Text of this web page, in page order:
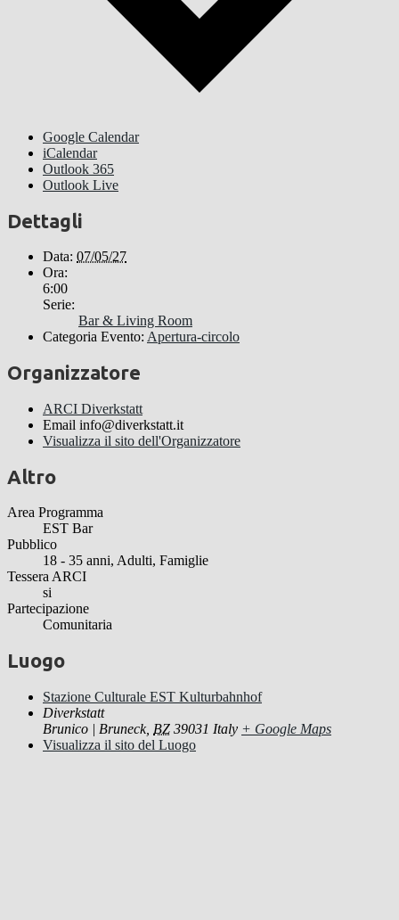
Google Calendar
iCalendar
Outlook 365
Outlook Live
Dettagli
Data: 07/05/27
Ora:
6:00
Serie:
Bar & Living Room
Categoria Evento: Apertura-circolo
Organizzatore
ARCI Diverkstatt
Email info@diverkstatt.it
Visualizza il sito dell'Organizzatore
Altro
Area Programma
EST Bar
Pubblico
18 - 35 anni, Adulti, Famiglie
Tessera ARCI
si
Partecipazione
Comunitaria
Luogo
Stazione Culturale EST Kulturbahnhof
Diverkstatt
Brunico | Bruneck, BZ 39031 Italy + Google Maps
Visualizza il sito del Luogo